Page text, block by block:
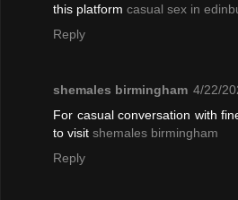
this platform casual sex in
Reply
shemales birmingham 4/22/
For casual conversation with
to visit shemales birmingham
Reply